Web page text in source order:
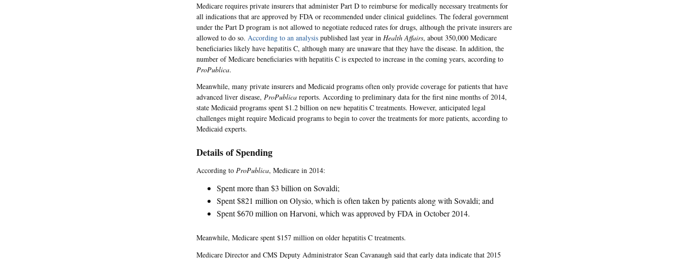
Medicare requires private insurers that administer Part D to reimburse for medically necessary treatments for
all indications that are approved by FDA or recommended under clinical guidelines. The federal government
under the Part D program is not allowed to negotiate reduced rates for drugs, although the private insurers are
allowed to do so. According to an analysis published last year in Health Affairs, about 350,000 Medicare
beneficiaries likely have hepatitis C, although many are unaware that they have the disease. In addition, the
number of Medicare beneficiaries with hepatitis C is expected to increase in the coming years, according to
ProPublica.
Meanwhile, many private insurers and Medicaid programs often only provide coverage for patients that have
advanced liver disease, ProPublica reports. According to preliminary data for the first nine months of 2014,
state Medicaid programs spent $1.2 billion on new hepatitis C treatments. However, anticipated legal
challenges might require Medicaid programs to begin to cover the treatments for more patients, according to
Medicaid experts.
Details of Spending
According to ProPublica, Medicare in 2014:
Spent more than $3 billion on Sovaldi;
Spent $821 million on Olysio, which is often taken by patients along with Sovaldi; and
Spent $670 million on Harvoni, which was approved by FDA in October 2014.
Meanwhile, Medicare spent $157 million on older hepatitis C treatments.
Medicare Director and CMS Deputy Administrator Sean Cavanaugh said that early data indicate that 2015